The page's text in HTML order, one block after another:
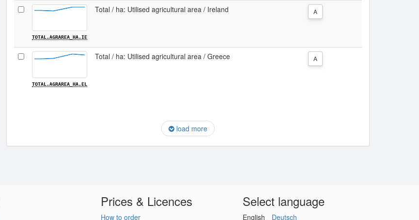
TOTAL.AGRAREA_HA.IE
Total / ha: Utilised agricultural area / Ireland A
TOTAL.AGRAREA_HA.EL
Total / ha: Utilised agricultural area / Greece A
load more
Prices & Licences
How to order
Select language
English Deutsch